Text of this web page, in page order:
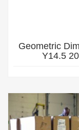
Geometric
Y14.5